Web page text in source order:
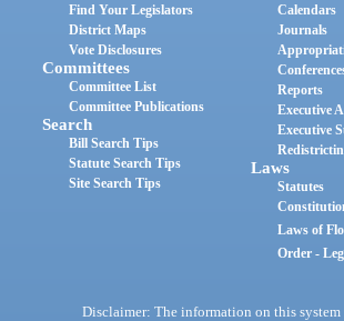
Find Your Legislators
District Maps
Vote Disclosures
Committees
Committee List
Committee Publications
Search
Bill Search Tips
Statute Search Tips
Site Search Tips
Calendars
Journals
Reports
Executive
Executive
Laws
Statutes
Laws of
Order -
Disclaimer: The information on this